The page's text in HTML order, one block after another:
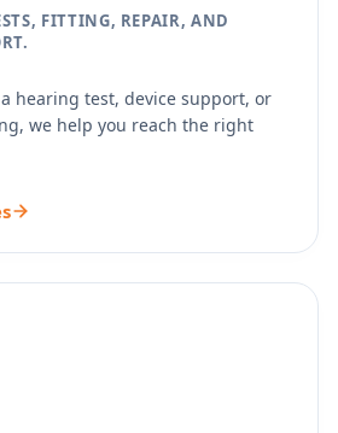
FITTING, REPAIR, AND
hearing test, device support, or
we help you reach the right